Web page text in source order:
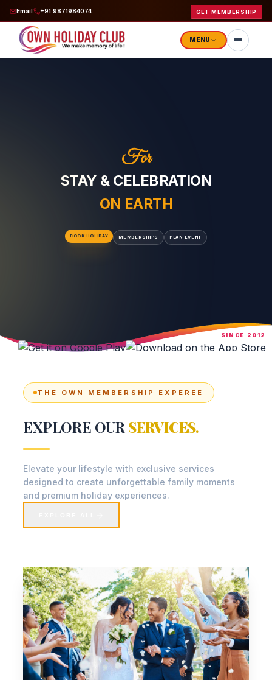
Email +91 9871984074 GET MEMBERSHIP
MENU
STAY & CELEBRATION
ON EARTH
BOOK HOLIDAY MEMBERSHIPS PLAN EVENT
SINCE 2012
THE OWN MEMBERSHIP EXPEREE
EXPLORE OURSERVICES.
Elevate your lifestyle with exclusive services
designed to create unforgettable family moments
and premium holiday experiences.
01